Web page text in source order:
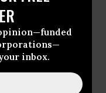
inbox.
Hillary and
regarding